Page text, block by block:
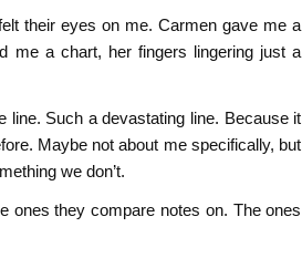
their eyes on me. Carmen gave me a
me a chart, her fingers lingering just a
Such a devastating line. Because it
Maybe not about me specifically, but
we don’t.
ones they compare notes on. The ones